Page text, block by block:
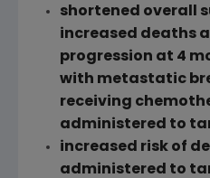
shortened overall
increased deaths
progression at 4
with metastatic
receiving
administered to
increased risk of
administered to